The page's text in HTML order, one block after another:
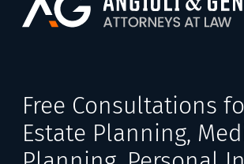
Free Consultations
Estate Planning,